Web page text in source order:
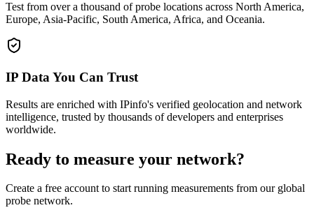
Test from over a thousand of probe locations across North America,
Europe, Asia-Pacific, South America, Africa, and Oceania.
IP Data You Can Trust
Results are enriched with IPinfo's verified geolocation and network
intelligence, trusted by thousands of developers and enterprises
worldwide.
Ready to measure your network?
Create a free account to start running measurements from our global
probe network.